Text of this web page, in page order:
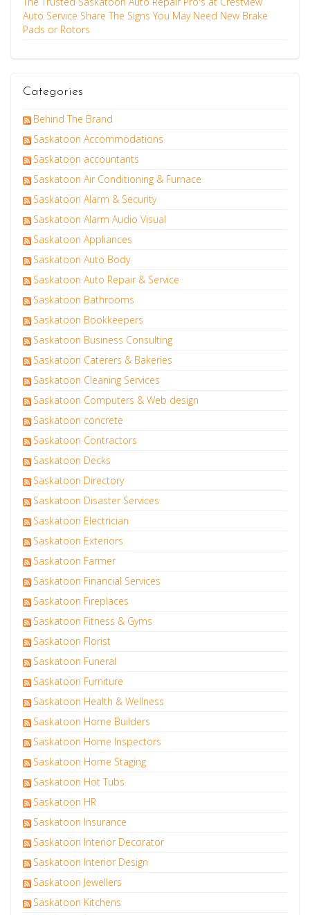
Auto Service Share The Signs You May Need New Brake
Pads or Rotors
Categories
Behind The Brand
Saskatoon Accommodations
Saskatoon accountants
Saskatoon Air Conditioning & Furnace
Saskatoon Alarm & Security
Saskatoon Alarm Audio Visual
Saskatoon Appliances
Saskatoon Auto Body
Saskatoon Auto Repair & Service
Saskatoon Bathrooms
Saskatoon Bookkeepers
Saskatoon Business Consulting
Saskatoon Caterers & Bakeries
Saskatoon Cleaning Services
Saskatoon Computers & Web design
Saskatoon concrete
Saskatoon Contractors
Saskatoon Decks
Saskatoon Directory
Saskatoon Disaster Services
Saskatoon Electrician
Saskatoon Exteriors
Saskatoon Farmer
Saskatoon Financial Services
Saskatoon Fireplaces
Saskatoon Fitness & Gyms
Saskatoon Florist
Saskatoon Funeral
Saskatoon Furniture
Saskatoon Health & Wellness
Saskatoon Home Builders
Saskatoon Home Inspectors
Saskatoon Home Staging
Saskatoon Hot Tubs
Saskatoon HR
Saskatoon Insurance
Saskatoon Interior Decorator
Saskatoon Interior Design
Saskatoon Jewellers
Saskatoon Kitchens